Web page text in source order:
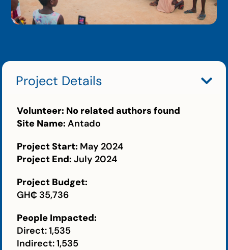
Project Details
Volunteer: No related authors found
Site Name:Antado
Project Start: May 2024
Project End:July 2024
Project Budget:
GH₵ 35,736
People Impacted:
Direct: 1,535
Indirect: 1,535